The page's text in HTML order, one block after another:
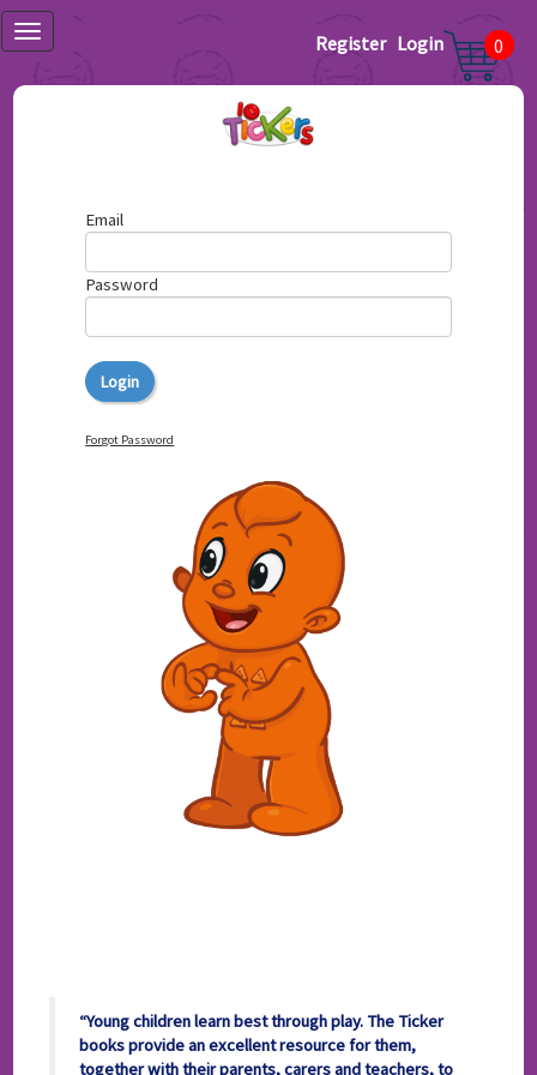
0
Login
Register
Email
Password
Forgot Password
“Young children learn best through play. The Ticker
books provide an excellent resource for them,
together with their parents, carers and teachers, to